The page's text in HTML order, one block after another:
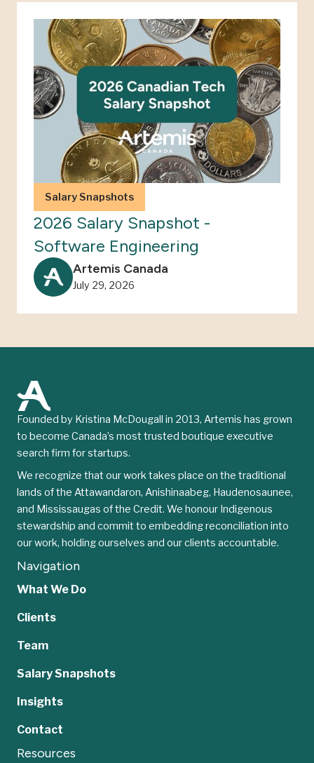
Salary Snapshots
2026 Salary Snapshot -
Software Engineering
Artemis Canada
July 29, 2026
Founded by Kristina McDougall in 2013, Artemis has grown
to become Canada’s most trusted boutique executive
search firm for startups.
We recognize that our work takes place on the traditional
lands of the Attawandaron, Anishinaabeg, Haudenosaunee,
and Mississaugas of the Credit. We honour Indigenous
stewardship and commit to embedding reconciliation into
our work, holding ourselves and our clients accountable.
Navigation
What We Do
Clients
Team
Salary Snapshots
Insights
Contact
Resources